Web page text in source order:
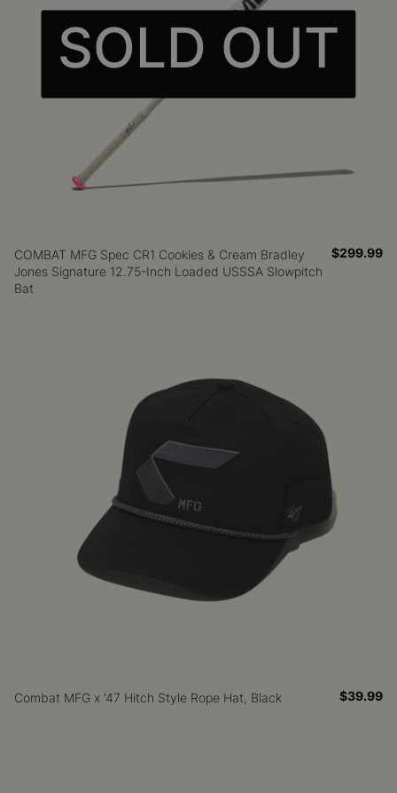
SOLD OUT
COMBAT MFG Spec CR1 Cookies & Cream Bradley
Jones Signature 12.75-Inch Loaded USSSA Slowpitch
Bat
$299.99
Combat MFG x '47 Hitch Style Rope Hat, Black $39.99